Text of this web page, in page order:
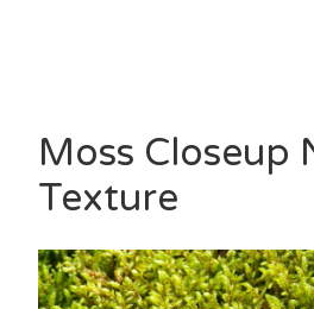
Moss Closeup
Texture